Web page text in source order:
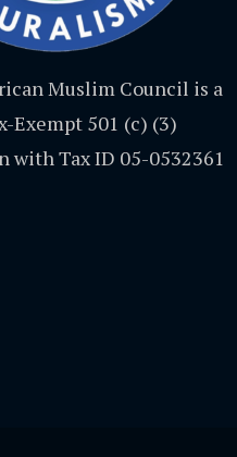
Muslim Council is a
Exempt 501 (c) (3)
with Tax ID 05-0532361